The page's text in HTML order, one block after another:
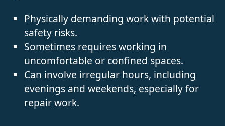
Physically demanding work with potential
safety risks.
Sometimes requires working in
uncomfortable or confined spaces.
Can involve irregular hours, including
evenings and weekends, especially for
repair work.